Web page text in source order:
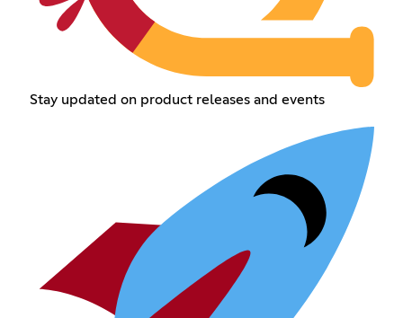
Stay updated on product releases and events